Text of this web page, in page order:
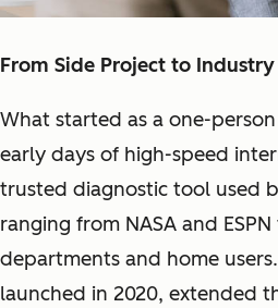
From Side Project to
What started as a one-
early days of high-speed
trusted diagnostic tool used
ranging from NASA and
departments and home
launched in 2020, extended